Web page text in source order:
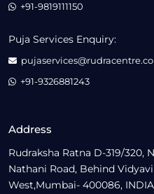
Address
Rudraksha Ratna D-319/320,
Nathani Road, Behind
West,Mumbai- 400086, INDIA
+91-9819111150
Puja Services Enquiry:
+91-9326881243